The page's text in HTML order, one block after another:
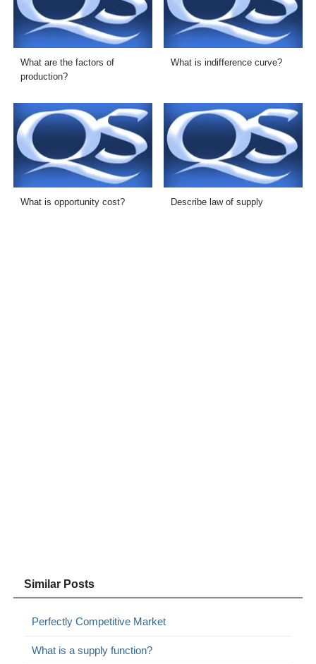
What are the factors of
production?
What is indifference curve?
What is opportunity cost? Describe law of supply
Similar Posts
Perfectly Competitive Market
What is a supply function?